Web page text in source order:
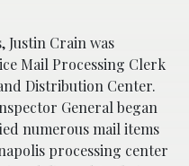
Crain was
Mail Processing Clerk
Distribution Center.
General began
numerous mail items
processing center